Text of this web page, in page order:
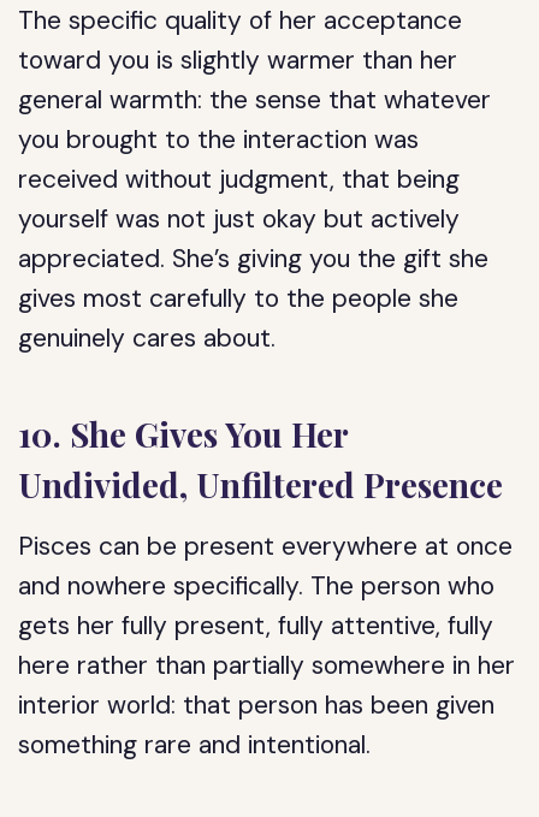
The specific quality of her acceptance
toward you is slightly warmer than her
general warmth: the sense that whatever
you brought to the interaction was
received without judgment, that being
yourself was not just okay but actively
appreciated. She’s giving you the gift she
gives most carefully to the people she
genuinely cares about.
10. She Gives You Her
Undivided, Unfiltered Presence
Pisces can be present everywhere at once
and nowhere specifically. The person who
gets her fully present, fully attentive, fully
here rather than partially somewhere in her
interior world: that person has been given
something rare and intentional.